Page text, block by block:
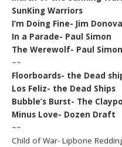
SunKing Warriors
I’m Doing Fine- Jim
In a Parade- Paul Simon
The Werewolf- Paul Simon
~~
Floorboards- the Dead
Los Feliz- the Dead Ships
Bubble’s Burst- The
Minus Love- Dozen Draft
~~
Child of War- Lipbone